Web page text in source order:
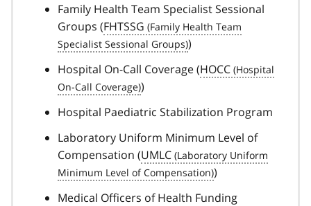
Family Health Team Specialist Sessional
Groups (FHTSSG
)
Hospital On-Call Coverage (HOCC
)
Hospital Paediatric Stabilization Program
Laboratory Uniform Minimum Level of
Compensation (UMLC
)
Medical Officers of Health Funding